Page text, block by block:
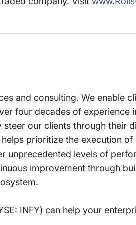
and consulting. We enable
four decades of experience
our clients through their
prioritize the execution of
unprecedented levels of
improvement through
INFY) can help your